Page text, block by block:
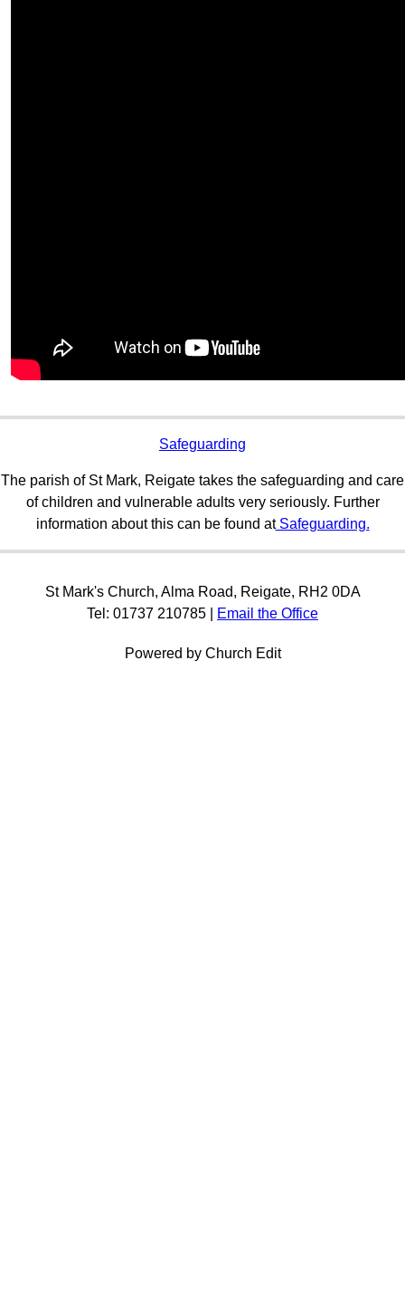
Safeguarding
The parish of St Mark, Reigate takes the safeguarding and care
of children and vulnerable adults very seriously. Further
information about this can be found atSafeguarding.
St Mark's Church, Alma Road, Reigate, RH2 0DA
Tel: 01737 210785 |
Email the Office
Powered by Church Edit